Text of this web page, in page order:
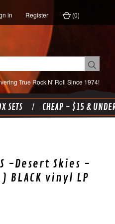
in Register (0)
True Rock N' Roll Since 1974!
SETS CHEAP - $15 &
-Desert Skies -
BLACK vinyl LP